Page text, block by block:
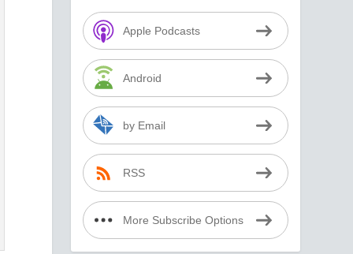
Apple Podcasts
Android
by Email
RSS
More Subscribe Options